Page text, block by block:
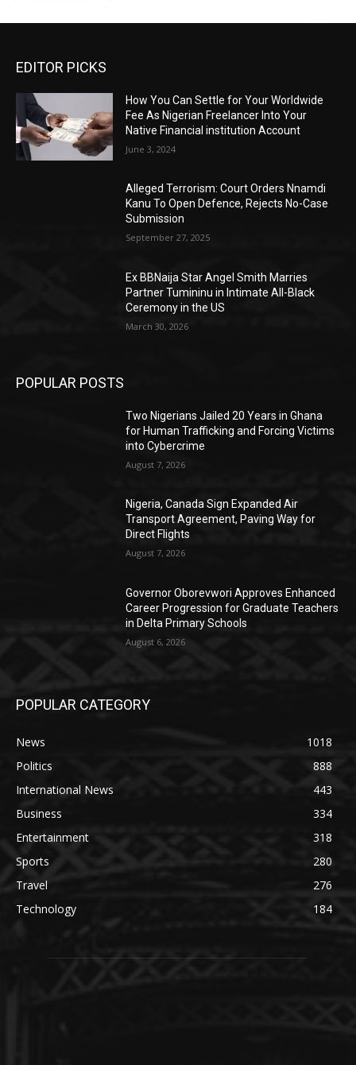
EDITOR PICKS
How You Can Settle for Your Worldwide
Fee As Nigerian Freelancer Into Your
Native Financial institution Account
June 3, 2024
Alleged Terrorism: Court Orders Nnamdi
Kanu To Open Defence, Rejects No-Case
Submission
September 27, 2025
Ex BBNaija Star Angel Smith Marries
Partner Tumininu in Intimate All-Black
Ceremony in the US
March 30, 2026
POPULAR POSTS
Two Nigerians Jailed 20 Years in Ghana
for Human Trafficking and Forcing Victims
into Cybercrime
August 7, 2026
Nigeria, Canada Sign Expanded Air
Transport Agreement, Paving Way for
Direct Flights
August 7, 2026
Governor Oborevwori Approves Enhanced
Career Progression for Graduate Teachers
in Delta Primary Schools
August 6, 2026
POPULAR CATEGORY
News
1018
Politics
888
International News
443
Business
334
Entertainment
318
Sports
280
Travel
276
Technology
184